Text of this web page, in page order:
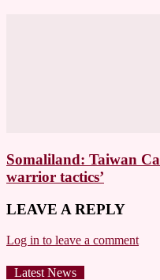
Somaliland: Taiwan
warrior tactics’
LEAVE A REPLY
Log in to leave a comment
Latest News